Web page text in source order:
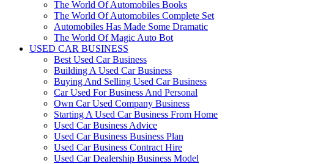
The World Of Automobiles Books
The World Of Automobiles Complete Set
Automobiles Has Made Some Dramatic
The World Of Magic Auto Bot
USED CAR BUSINESS
Best Used Car Business
Building A Used Car Business
Buying And Selling Used Car Business
Car Used For Business And Personal
Own Car Used Company Business
Starting A Used Car Business From Home
Used Car Business Advice
Used Car Business Business Plan
Used Car Business Contract Hire
Used Car Dealership Business Model